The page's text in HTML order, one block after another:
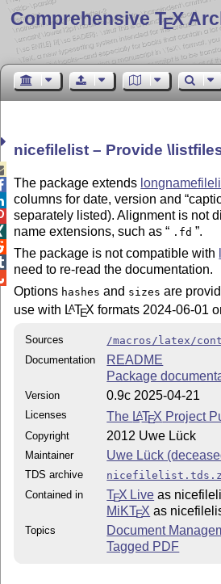
Comprehensive TEX
nicefilelist – Provide
The package extends
columns for date, version and
separately listed). Alignment is not
name extensions, such as
.fd
.
The package is not compatible with
need to re-read the documentation.
Options hashes and sizes are
use with LATEX formats 2024-06-01
Sources
/macros/latex/
Documentation
README
Package
Version 0.9c 2025-04-21
Licenses The LATEX Project
Copyright 2012 Uwe Lück
Maintainer Uwe Lück
TDS archive
Contained in
TEX Live as
MiKTEX as
Topics
Document
Tagged PDF